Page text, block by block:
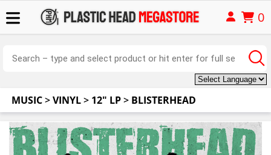
0
MUSIC>VINYL> 12" LP> BLISTERHEAD